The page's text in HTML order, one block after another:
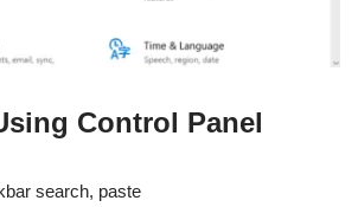
Control Panel
search, paste